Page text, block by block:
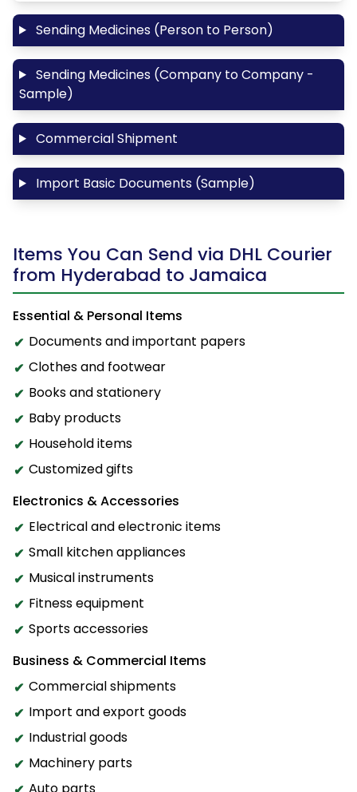
Sending Medicines (Person to Person)
Sending Medicines (Company to Company -
Sample)
Commercial Shipment
Import Basic Documents (Sample)
Items You Can Send via DHL Courier
from Hyderabad to Jamaica
Essential & Personal Items
Documents and important papers
Clothes and footwear
Books and stationery
Baby products
Household items
Customized gifts
Electronics & Accessories
Electrical and electronic items
Small kitchen appliances
Musical instruments
Fitness equipment
Sports accessories
Business & Commercial Items
Commercial shipments
Import and export goods
Industrial goods
Machinery parts